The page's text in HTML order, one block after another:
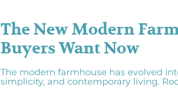
The New Modern
Buyers Want Now
The modern farmhouse has evolved
simplicity, and contemporary living.